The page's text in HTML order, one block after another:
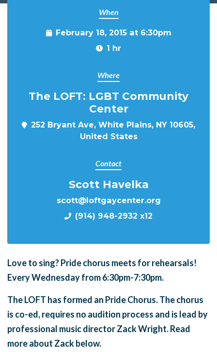
When
February 18, 2015 at 6:30pm
1 hr
Where
The LOFT: LGBT Community
Center
252 Bryant Ave, White Plains, NY 10605,
United States
Contact
Scott Havelka
scott@loftgaycenter.org
(914) 948-2932 x12
Love to sing?Pride chorus meets forrehearsals!
Every Wednesday from 6:30pm-7:30pm.
The LOFT has formed an Pride Chorus. The chorus
is co-ed, requires no audition process and is lead by
professional music director Zack Wright. Read
more about Zack below.